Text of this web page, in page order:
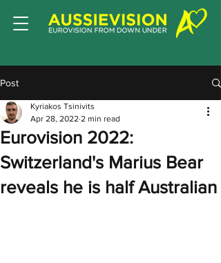
Post
Eurovision 2022:
Switzerland's Marius Bear
reveals he is half Australian
Kyriakos Tsinivits
Apr 28, 2022 2 min read